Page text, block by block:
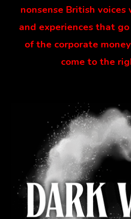
nonsense British
and experiences that
of the corporate
come to the